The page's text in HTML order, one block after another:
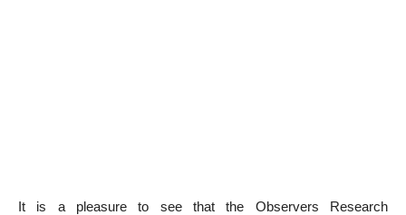
It is a pleasure to see that the Observers Research